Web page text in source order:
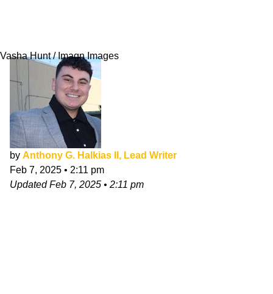
Vasha Hunt / Imagn Images
by Anthony G. Halkias II, Lead Writer
Feb 7, 2025 • 2:11 pm
UpdatedFeb 7, 2025 • 2:11 pm